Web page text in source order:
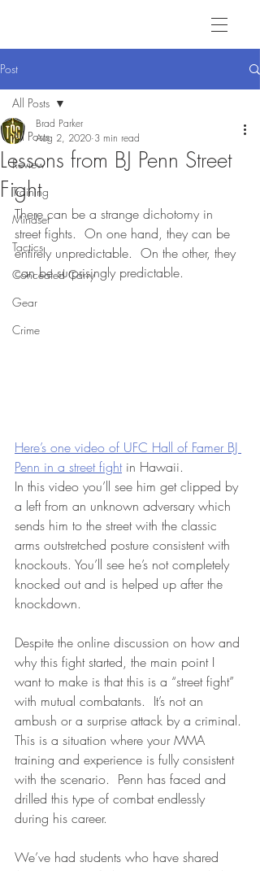
Post
All Posts
Review
Training
Mindset
Tactics
Concealed Carry
Gear
Crime
All Posts
Lessons from BJ Penn Street
Fight
Brad Parker
Aug 2, 2020 3 min read
There can be a strange dichotomy in
street fights.  On one hand, they can be
entirely unpredictable.  On the other, they
can be surprisingly predictable.
Here’s one video of UFC Hall of Famer BJ
Penn in a street fight in Hawaii.
In this video you’ll see him get clipped by
a left from an unknown adversary which
sends him to the street with the classic
arms outstretched posture consistent with
knockouts. You’ll see he’s not completely
knocked out and is helped up after the
knockdown.
Despite the online discussion on how and
why this fight started, the main point I
want to make is that this is a “street fight”
with mutual combatants.  It’s not an
ambush or a surprise attack by a criminal.
This is a situation where your MMA
training and experience is fully consistent
with the scenario.  Penn has faced and
drilled this type of combat endlessly
during his career.
We’ve had students who have shared